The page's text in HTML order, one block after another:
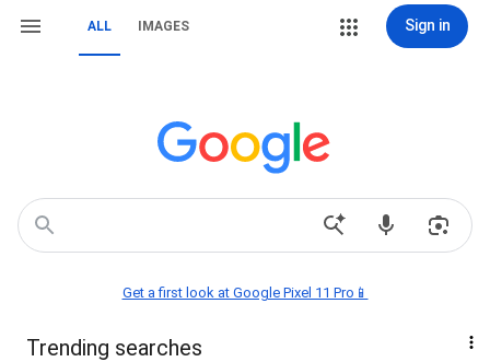
ALL IMAGES Sign in
Get a first look at Google Pixel 11 Pro📱
Trending searches